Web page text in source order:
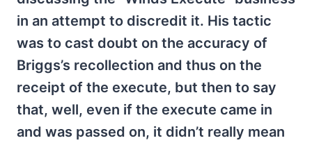
in an attempt to discredit it. His tactic
was to cast doubt on the accuracy of
Briggs’s recollection and thus on the
receipt of the execute, but then to say
that, well, even if the execute came in
and was passed on, it didn’t really mean